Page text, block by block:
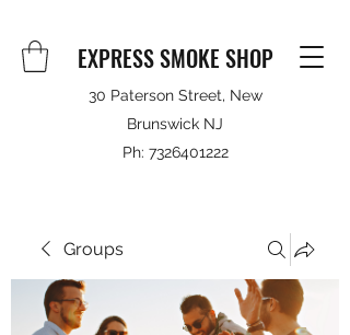
EXPRESS SMOKE SHOP
30 Paterson Street, New
Brunswick NJ
Ph: 7326401222
Groups